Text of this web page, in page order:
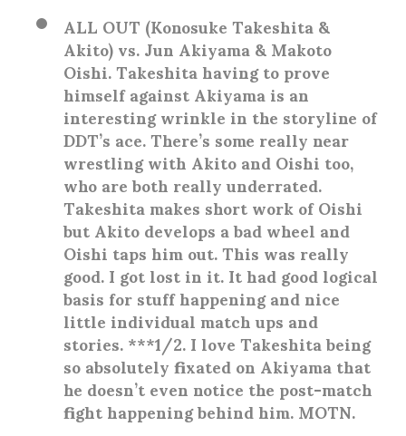
ALL OUT (Konosuke Takeshita &
Akito) vs. Jun Akiyama & Makoto
Oishi. Takeshita having to prove
himself against Akiyama is an
interesting wrinkle in the storyline of
DDT’s ace. There’s some really near
wrestling with Akito and Oishi too,
who are both really underrated.
Takeshita makes short work of Oishi
but Akito develops a bad wheel and
Oishi taps him out. This was really
good. I got lost in it. It had good logical
basis for stuff happening and nice
little individual match ups and
stories. ***1/2. I love Takeshita being
so absolutely fixated on Akiyama that
he doesn’t even notice the post-match
fight happening behind him. MOTN.